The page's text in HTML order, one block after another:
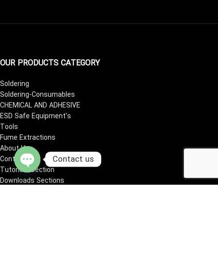
OUR PRODUCTS CATEGORY
Soldering
Soldering-Consumables
CHEMICAL AND ADHESIVE
ESD Safe Equipment's
Tools
Fume Extractions
About Us
Contact Us
Tutorials Section
Downloads Sections
Contact us
Open
chaty